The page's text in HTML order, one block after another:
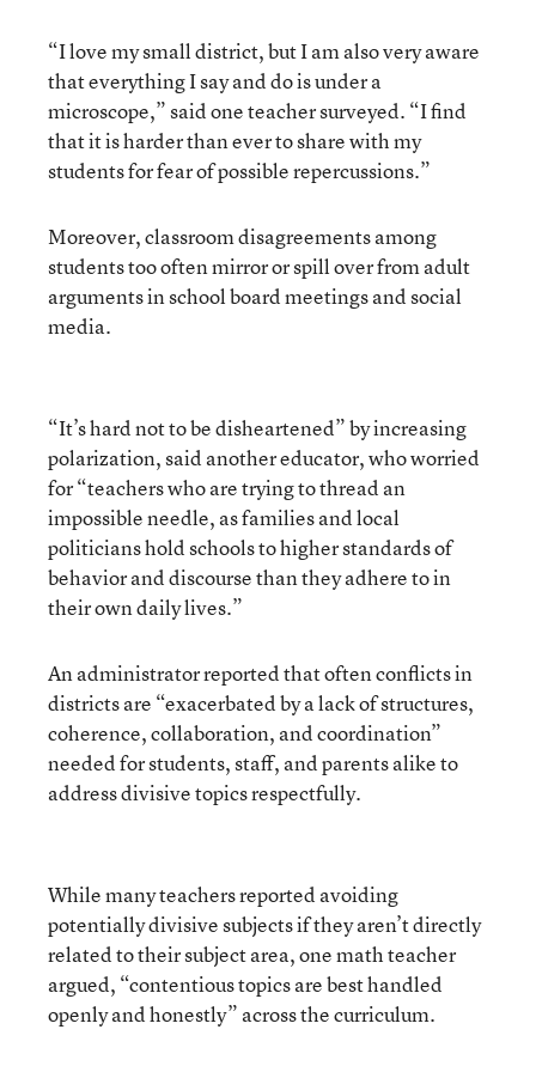
“I love my small district, but I am also very aware
that everything I say and do is under a
microscope,” said one teacher surveyed. “I find
that it is harder than ever to share with my
students for fear of possible repercussions.”
Moreover, classroom disagreements among
students too often mirror or spill over from adult
arguments in school board meetings and social
media.
“It’s hard not to be disheartened” by increasing
polarization, said another educator, who worried
for “teachers who are trying to thread an
impossible needle, as families and local
politicians hold schools to higher standards of
behavior and discourse than they adhere to in
their own daily lives.”
An administrator reported that often conflicts in
districts are “exacerbated by a lack of structures,
coherence, collaboration, and coordination”
needed for students, staff, and parents alike to
address divisive topics respectfully.
While many teachers reported avoiding
potentially divisive subjects if they aren’t directly
related to their subject area, one math teacher
argued, “contentious topics are best handled
openly and honestly” across the curriculum.